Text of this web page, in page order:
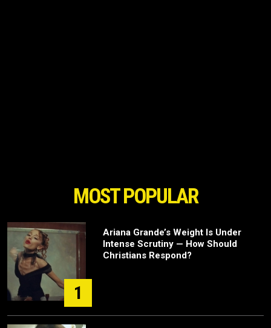
MOST POPULAR
1
Ariana Grande’s Weight Is Under
Intense Scrutiny — How Should
Christians Respond?